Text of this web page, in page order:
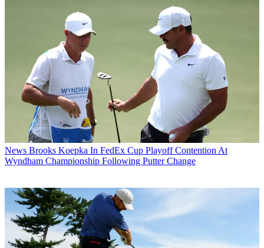
News Brooks Koepka In FedEx Cup Playoff Contention At
Wyndham Championship Following Putter Change